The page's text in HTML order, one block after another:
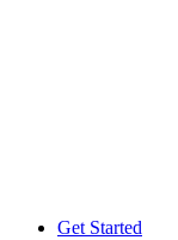
Get Started